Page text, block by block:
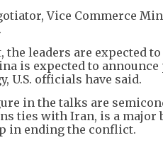
Vice Commerce
leaders are expected
is expected to
U.S. officials have said.
in the talks are
ties with Iran, is a
in ending the conflict.